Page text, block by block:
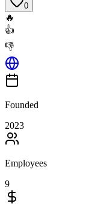
0
🔥
👍
👎
Founded
2023
Employees
9